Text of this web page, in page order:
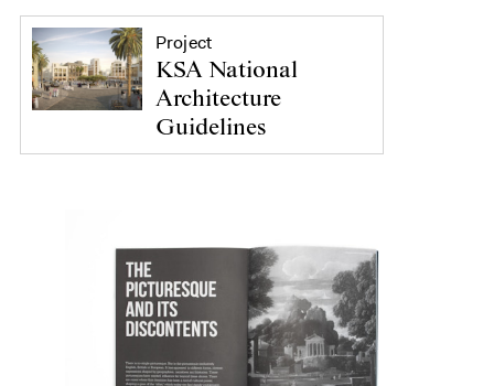
Project
KSA National
Architecture
Guidelines